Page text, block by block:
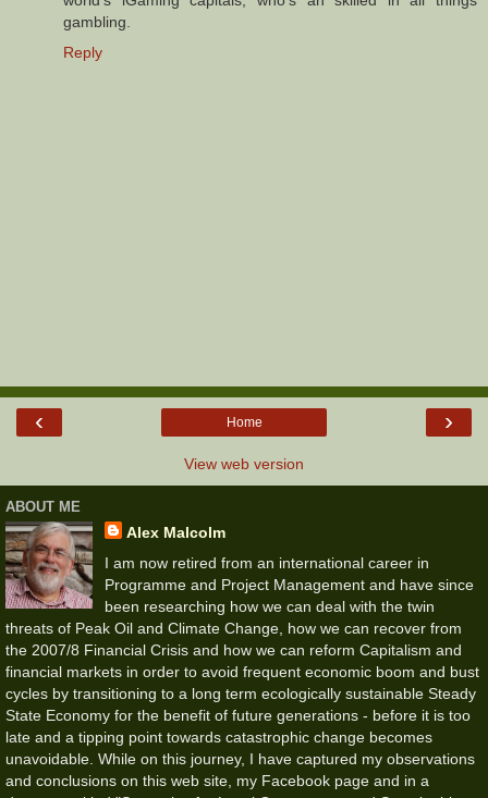
gambling.
Reply
‹ ›
Home
View web version
ABOUT ME
Alex Malcolm
I am now retired from an international career in
Programme and Project Management and have since
been researching how we can deal with the twin
threats of Peak Oil and Climate Change, how we can recover from
the 2007/8 Financial Crisis and how we can reform Capitalism and
financial markets in order to avoid frequent economic boom and bust
cycles by transitioning to a long term ecologically sustainable Steady
State Economy for the benefit of future generations - before it is too
late and a tipping point towards catastrophic change becomes
unavoidable. While on this journey, I have captured my observations
and conclusions on this web site, my Facebook page and in a